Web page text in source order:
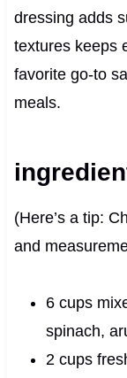
dressing adds
textures keeps
favorite go-to
meals.
(Here’s a tip:
and
6 cups
spinach,
2 cups